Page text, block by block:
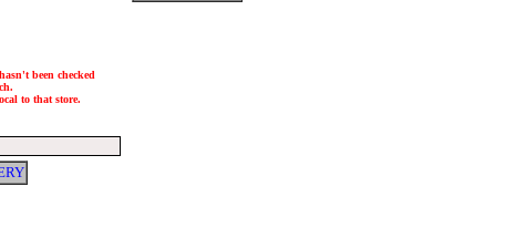
been checked
to that store.